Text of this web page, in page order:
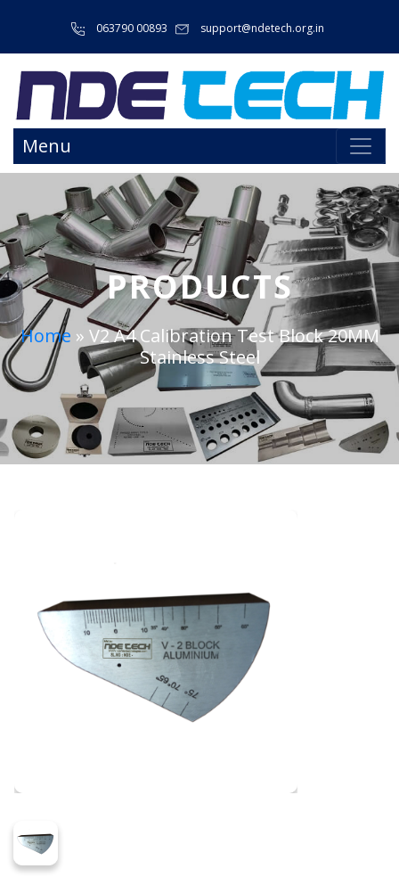
063790 00893 support@ndetech.org.in
Menu
PRODUCTS
Home » V2 A4 Calibration Test Block 20MM
Stainless Steel